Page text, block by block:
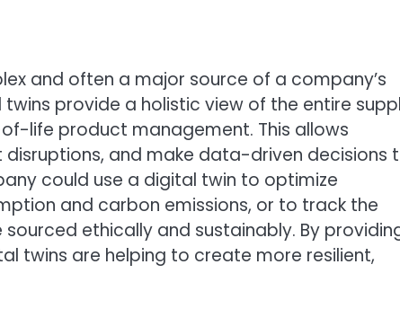
and often a major source of a company’s
provide a holistic view of the entire
life product management. This allows
and make data-driven decisions
could use a digital twin to optimize
and carbon emissions, or to track the
ethically and sustainably. By
twins are helping to create more resilient,